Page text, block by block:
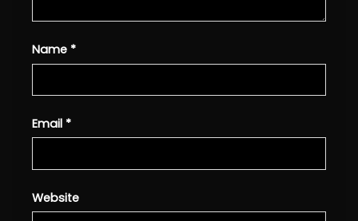
Name *
Email *
Website